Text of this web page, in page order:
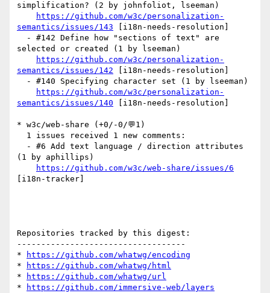
simplification? (2 by johnfoliot, lseeman)
https://github.com/w3c/personalization-
semantics/issues/143 [i18n-needs-resolution]
selected or created (1 by lseeman)
https://github.com/w3c/personalization-
semantics/issues/142 [i18n-needs-resolution]
https://github.com/w3c/personalization-
semantics/issues/140 [i18n-needs-resolution]
* w3c/web-share (+0/-0/💬1)
(1 by aphillips)
https://github.com/w3c/web-share/issues/6
[i18n-tracker]
Repositories tracked by this digest:
-----------------------------------
*
https://github.com/whatwg/encoding
*
https://github.com/whatwg/html
*
https://github.com/whatwg/url
*
https://github.com/immersive-web/layers